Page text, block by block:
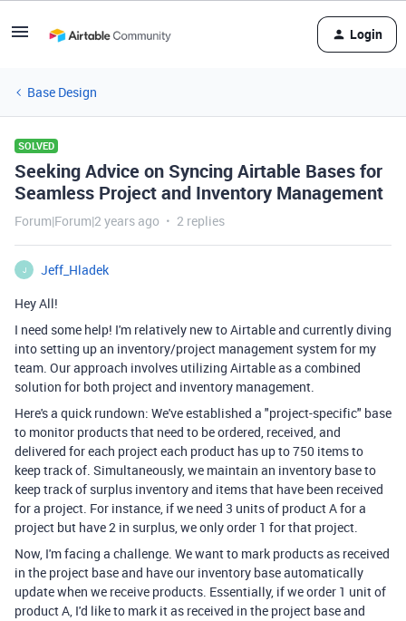
Login
Base Design
SOLVED
Seeking Advice on Syncing Airtable Bases for
Seamless Project and Inventory Management
Forum|Forum|2 years ago 2 replies
J
Jeff_Hladek
Hey All!
I need some help! I'm relatively new to Airtable and currently diving
into setting up an inventory/project management system for my
team. Our approach involves utilizing Airtable as a combined
solution for both project and inventory management.
Here's a quick rundown: We've established a "project-specific" base
to monitor products that need to be ordered, received, and
delivered for each project each product has up to 750 items to
keep track of. Simultaneously, we maintain an inventory base to
keep track of surplus inventory and items that have been received
for a project. For instance, if we need 3 units of product A for a
project but have 2 in surplus, we only order 1 for that project.
Now, I'm facing a challenge. We want to mark products as received
in the project base and have our inventory base automatically
update when we receive products. Essentially, if we order 1 unit of
product A, I'd like to mark it as received in the project base and